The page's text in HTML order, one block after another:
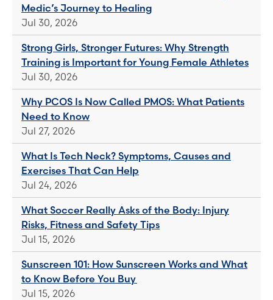
Medic’s Journey to Healing
Jul 30, 2026
Strong Girls, Stronger Futures: Why Strength
Training is Important for Young Female Athletes
Jul 30, 2026
Why PCOS Is Now Called PMOS: What Patients
Need to Know
Jul 27, 2026
What Is Tech Neck? Symptoms, Causes and
Exercises That Can Help
Jul 24, 2026
What Soccer Really Asks of the Body: Injury
Risks, Fitness and Safety Tips
Jul 15, 2026
Sunscreen 101: How Sunscreen Works and What
to Know Before You Buy
Jul 15, 2026